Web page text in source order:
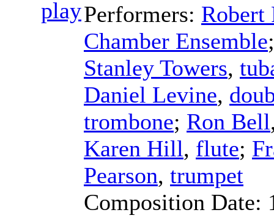
Performers: Robert
Chamber Ensemble
Stanley Towers,
Daniel Levine,
trombone; Ron Bell
Karen Hill, flute;
Pearson, trumpet
Composition Date: